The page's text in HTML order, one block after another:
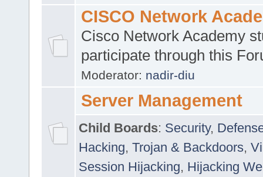
CISCO Network
Cisco Network Academy
participate through this
Moderator: nadir-diu
Server Management
Child Boards: Security,
Hacking, Trojan & Backdoors,
Session Hijacking, Hijacking